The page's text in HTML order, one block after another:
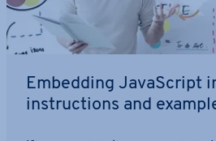
Embedding JavaS­cript
in­struc­tions and